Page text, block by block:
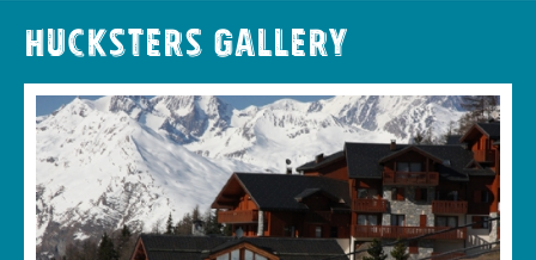
Hucksters Gallery